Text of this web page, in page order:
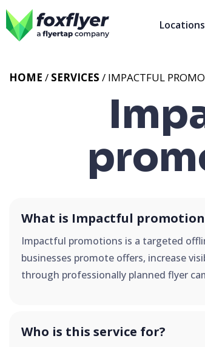
Locations
HOME / SERVICES / IMPACTFUL
What is Impactful
Impactful promotions is a targeted
businesses promote offers, increase
through professionally planned flyer
Who is this service for?